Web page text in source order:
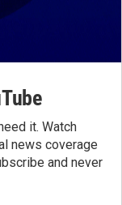
it. Watch
news coverage
and never